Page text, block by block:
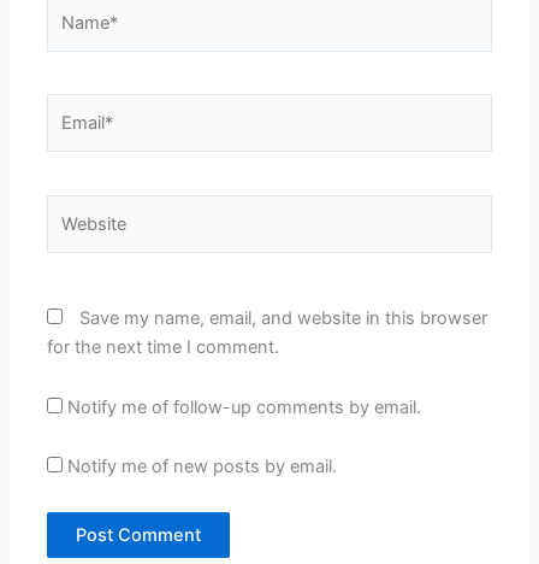
Save my name, email, and website in this browser
for the next time I comment.
Notify me of follow-up comments by email.
Notify me of new posts by email.